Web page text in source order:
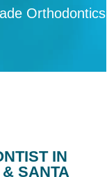
Orthodontics
IN
SANTA